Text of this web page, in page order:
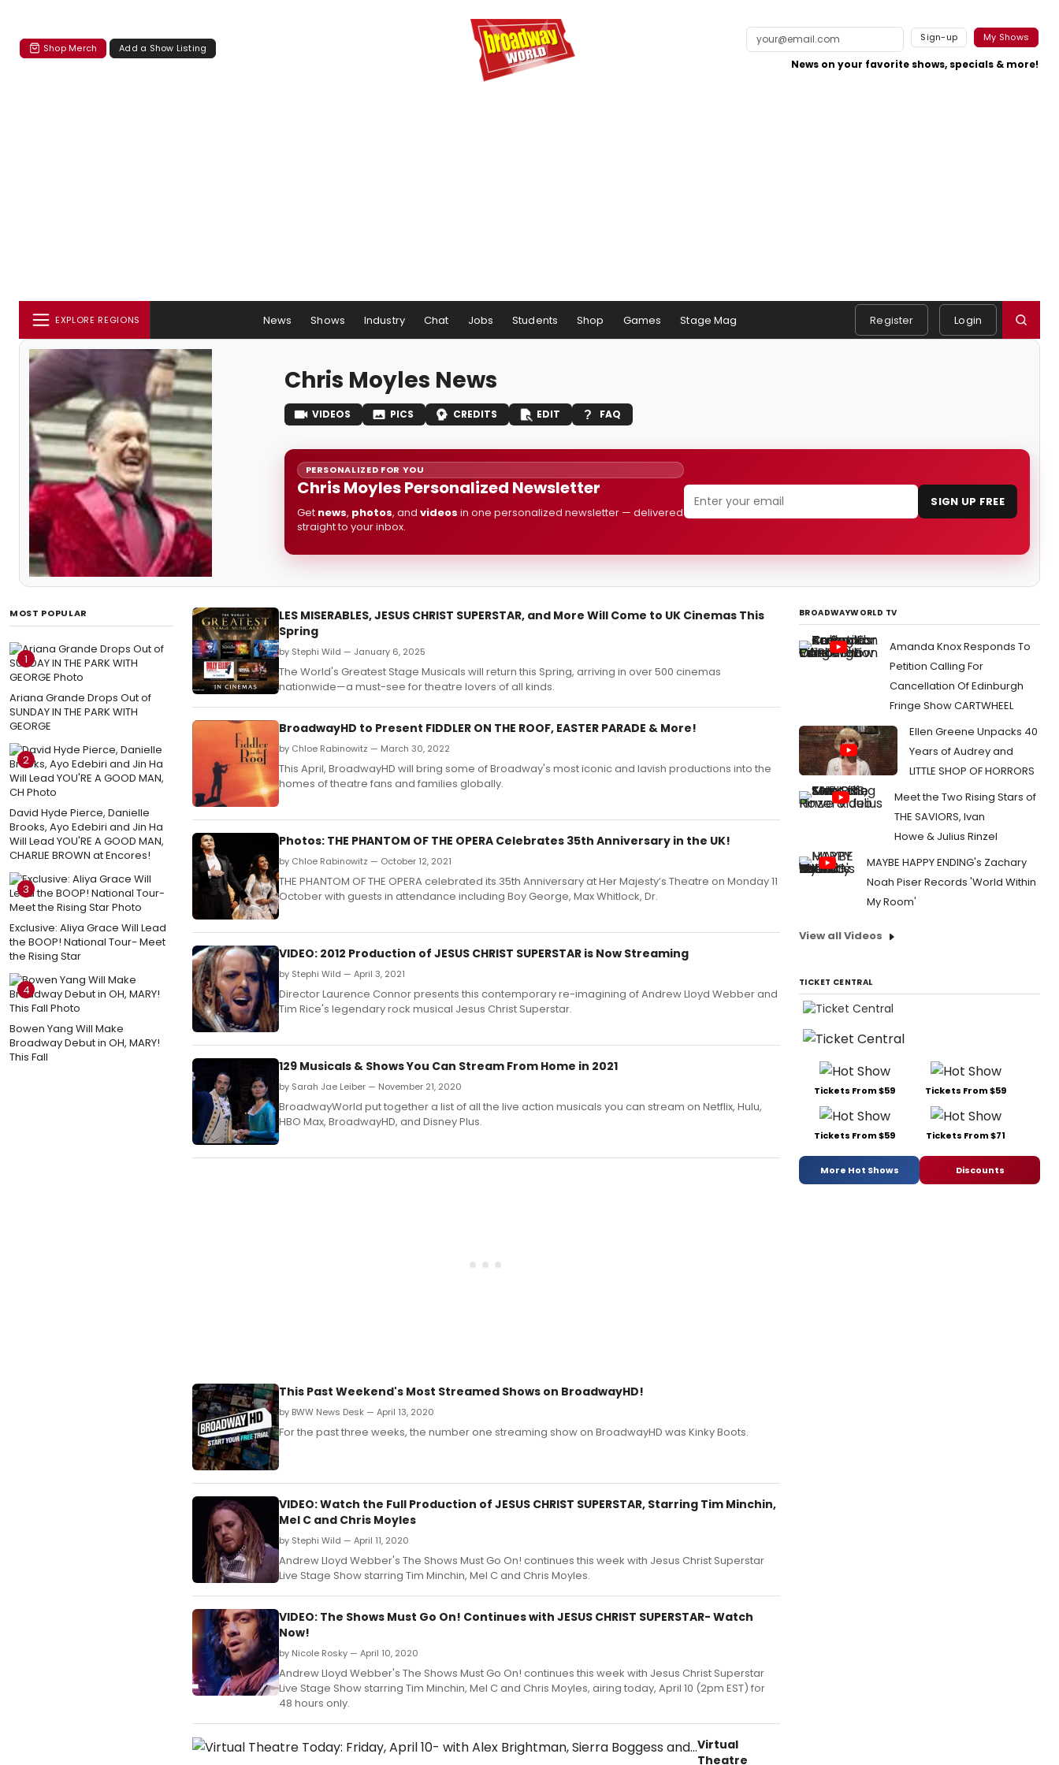
Shop Merch Add a Show Listing
Sign-up My Shows
News on your favorite shows, specials & more!
EXPLORE REGIONS News Shows Industry Chat Jobs Students Shop Games Stage Mag Register Login
Chris Moyles News
VIDEOS PICS CREDITS EDIT FAQ
PERSONALIZED FOR YOU
Chris Moyles Personalized Newsletter
Get news, photos, and videos in one personalized newsletter — delivered
straight to your inbox.
SIGN UP FREE
MOST POPULAR
1
Ariana Grande Drops Out of
SUNDAY IN THE PARK WITH
GEORGE
2
David Hyde Pierce, Danielle
Brooks, Ayo Edebiri and Jin Ha
Will Lead YOU'RE A GOOD MAN,
CHARLIE BROWN at Encores!
3
Exclusive: Aliya Grace Will Lead
the BOOP! National Tour- Meet
the Rising Star
4
Bowen Yang Will Make
Broadway Debut in OH, MARY!
This Fall
LES MISERABLES, JESUS CHRIST SUPERSTAR, and More Will Come to UK Cinemas This
Spring
by Stephi Wild — January 6, 2025
The World's Greatest Stage Musicals will return this Spring, arriving in over 500 cinemas
nationwide—a must-see for theatre lovers of all kinds.
BroadwayHD to Present FIDDLER ON THE ROOF, EASTER PARADE & More!
by Chloe Rabinowitz — March 30, 2022
This April, BroadwayHD will bring some of Broadway's most iconic and lavish productions into the
homes of theatre fans and families globally.
Photos: THE PHANTOM OF THE OPERA Celebrates 35th Anniversary in the UK!
by Chloe Rabinowitz — October 12, 2021
THE PHANTOM OF THE OPERA celebrated its 35th Anniversary at Her Majesty’s Theatre on Monday 11
October with guests in attendance including Boy George, Max Whitlock, Dr.
VIDEO: 2012 Production of JESUS CHRIST SUPERSTAR is Now Streaming
by Stephi Wild — April 3, 2021
Director Laurence Connor presents this contemporary re-imagining of Andrew Lloyd Webber and
Tim Rice's legendary rock musical Jesus Christ Superstar.
129 Musicals & Shows You Can Stream From Home in 2021
by Sarah Jae Leiber — November 21, 2020
BroadwayWorld put together a list of all the live action musicals you can stream on Netflix, Hulu,
HBO Max, BroadwayHD, and Disney Plus.
This Past Weekend's Most Streamed Shows on BroadwayHD!
by BWW News Desk — April 13, 2020
For the past three weeks, the number one streaming show on BroadwayHD was Kinky Boots.
VIDEO: Watch the Full Production of JESUS CHRIST SUPERSTAR, Starring Tim Minchin,
Mel C and Chris Moyles
by Stephi Wild — April 11, 2020
Andrew Lloyd Webber's The Shows Must Go On! continues this week with Jesus Christ Superstar
Live Stage Show starring Tim Minchin, Mel C and Chris Moyles.
VIDEO: The Shows Must Go On! Continues with JESUS CHRIST SUPERSTAR- Watch
Now!
by Nicole Rosky — April 10, 2020
Andrew Lloyd Webber's The Shows Must Go On! continues this week with Jesus Christ Superstar
Live Stage Show starring Tim Minchin, Mel C and Chris Moyles, airing today, April 10 (2pm EST) for
48 hours only.
Virtual
Theatre
BROADWAYWORLD TV
Amanda Knox Responds To
Petition Calling For
Cancellation Of Edinburgh
Fringe Show CARTWHEEL
Ellen Greene Unpacks 40
Years of Audrey and
LITTLE SHOP OF HORRORS
Meet the Two Rising Stars of
THE SAVIORS, Ivan
Howe & Julius Rinzel
MAYBE HAPPY ENDING's Zachary
Noah Piser Records 'World Within
My Room'
View all Videos
TICKET CENTRAL
Tickets From $59 Tickets From $59
Tickets From $59 Tickets From $71
More Hot Shows Discounts